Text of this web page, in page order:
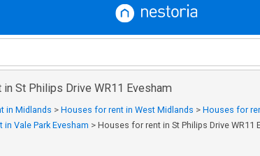
St Philips Drive WR11 Evesham
in Midlands > Houses for rent in West Midlands > Houses for
Vale Park Evesham > Houses for rent in St Philips Drive WR11